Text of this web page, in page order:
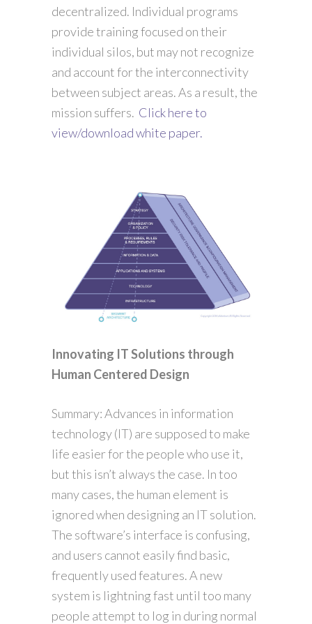
decentralized. Individual programs
provide training focused on their
individual silos, but may not recognize
and account for the interconnectivity
between subject areas. As a result, the
mission suffers. Click here to
view/download white paper.
Innovating IT Solutions through
Human Centered Design
Summary: Advances in information
technology (IT) are supposed to make
life easier for the people who use it,
but this isn’t always the case. In too
many cases, the human element is
ignored when designing an IT solution.
The software’s interface is confusing,
and users cannot easily find basic,
frequently used features. A new
system is lightning fast until too many
people attempt to log in during normal